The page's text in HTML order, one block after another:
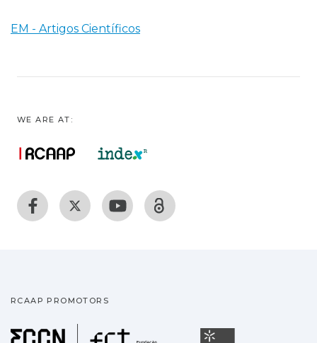
EM - Artigos Científicos
WE ARE AT:
RCAAP PROMOTORS
Fundação para a